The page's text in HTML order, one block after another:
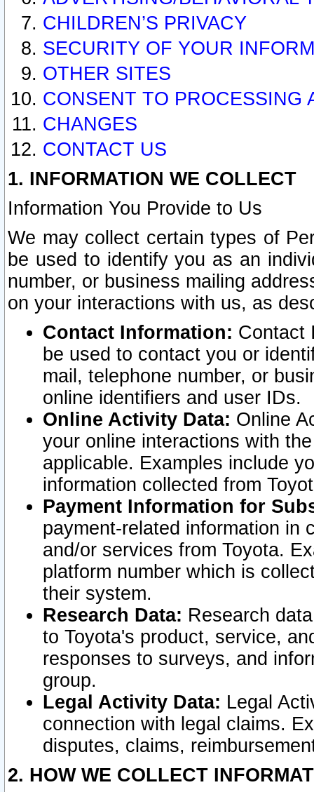
CHILDREN’S PRIVACY
SECURITY OF YOUR
OTHER SITES
CONSENT TO PROCESSING
CHANGES
CONTACT US
1. INFORMATION WE COLLECT
Information You Provide to Us
We may collect certain types of
be used to identify you as an
number, or business mailing
on your interactions with us, as
Contact Information: Contact
be used to contact you or
mail, telephone number, or
online identifiers and user IDs.
Online Activity Data: Online
your online interactions with
applicable. Examples include
information collected from
Payment Information for
payment-related information in
and/or services from Toyota.
platform number which is
their system.
Research Data: Research
to Toyota's product, service,
responses to surveys, and
group.
Legal Activity Data: Legal
connection with legal claims.
disputes, claims,
2. HOW WE COLLECT